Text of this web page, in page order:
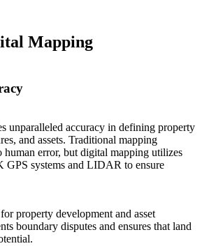
Mapping
unparalleled accuracy in defining property
and assets. Traditional mapping
human error, but digital mapping utilizes
GPS systems and LIDAR to ensure
property development and asset
boundary disputes and ensures that land